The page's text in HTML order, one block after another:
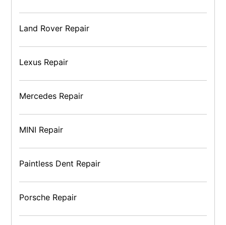
Land Rover Repair
Lexus Repair
Mercedes Repair
MINI Repair
Paintless Dent Repair
Porsche Repair